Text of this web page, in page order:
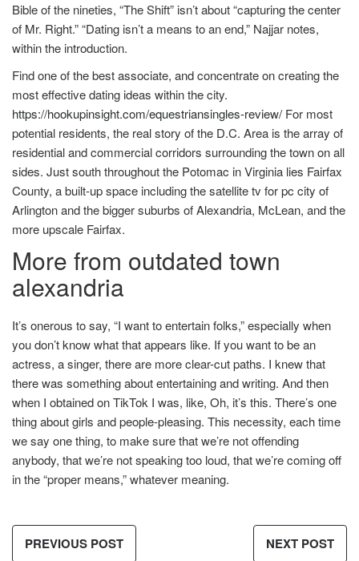
Bible of the nineties, “The Shift” isn’t about “capturing the center
of Mr. Right.” “Dating isn’t a means to an end,” Najjar notes,
within the introduction.
Find one of the best associate, and concentrate on creating the
most effective dating ideas within the city.
https://hookupinsight.com/equestriansingles-review/ For most
potential residents, the real story of the D.C. Area is the array of
residential and commercial corridors surrounding the town on all
sides. Just south throughout the Potomac in Virginia lies Fairfax
County, a built-up space including the satellite tv for pc city of
Arlington and the bigger suburbs of Alexandria, McLean, and the
more upscale Fairfax.
More from outdated town
alexandria
It’s onerous to say, “I want to entertain folks,” especially when
you don’t know what that appears like. If you want to be an
actress, a singer, there are more clear-cut paths. I knew that
there was something about entertaining and writing. And then
when I obtained on TikTok I was, like, Oh, it’s this. There’s one
thing about girls and people-pleasing. This necessity, each time
we say one thing, to make sure that we’re not offending
anybody, that we’re not speaking too loud, that we’re coming off
in the “proper means,” whatever meaning.
PREVIOUS POST NEXT POST